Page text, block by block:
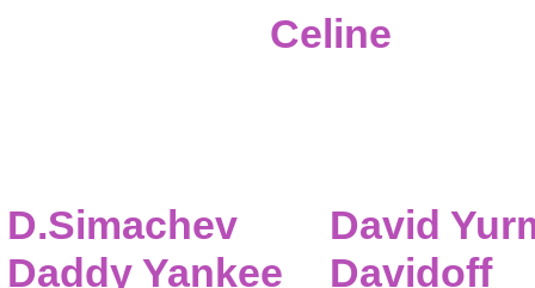
Celine
D.Simachev
Daddy Yankee
David
Davidoff